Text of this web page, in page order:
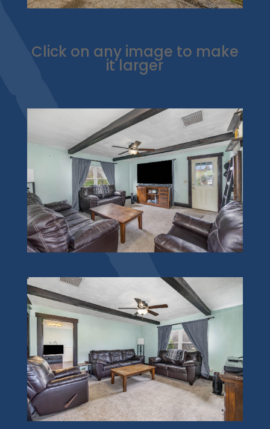
Click on any image to make
it larger